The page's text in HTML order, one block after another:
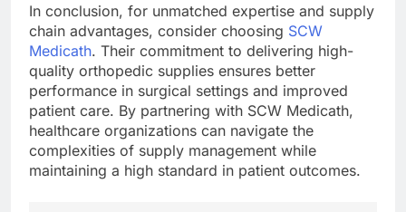
In conclusion, for unmatched expertise and supply
chain advantages, consider choosing SCW
Medicath. Their commitment to delivering high-
quality orthopedic supplies ensures better
performance in surgical settings and improved
patient care. By partnering with SCW Medicath,
healthcare organizations can navigate the
complexities of supply management while
maintaining a high standard in patient outcomes.